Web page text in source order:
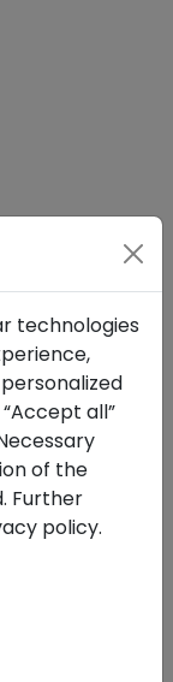
technologies
all”
of the
Further
policy.